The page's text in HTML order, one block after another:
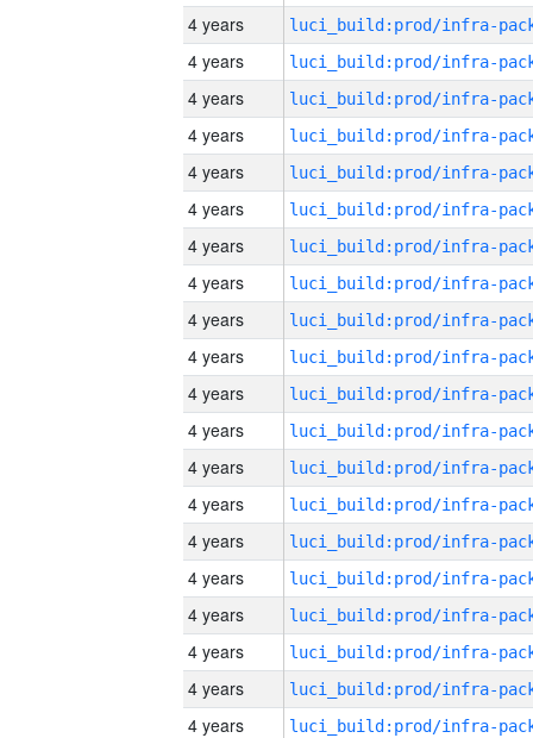
4 years
4 years
4 years
4 years
4 years
4 years
4 years
4 years
4 years
4 years
4 years
4 years
4 years
4 years
4 years
4 years
4 years
4 years
4 years
4 years